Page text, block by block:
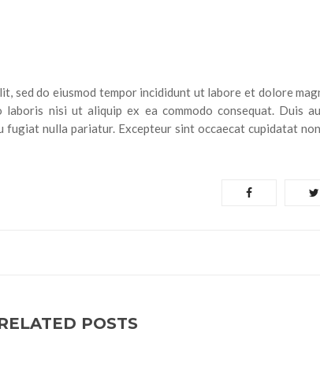
sed do eiusmod tempor incididunt ut labore et dolore
laboris nisi ut aliquip ex ea commodo consequat. Duis
nulla pariatur. Excepteur sint occaecat cupidatat
POSTS